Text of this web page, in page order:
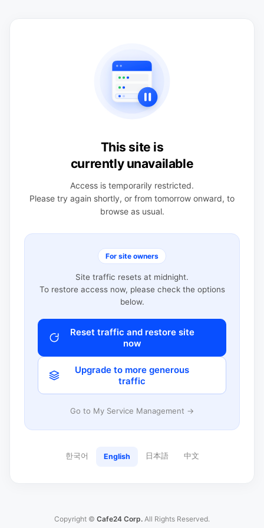
This site is
currently unavailable
Access is temporarily restricted.
Please try again shortly, or from tomorrow onward, to
browse as usual.
For site owners
Site traffic resets at midnight.
To restore access now, please check the options
below.
Reset traffic and restore site
now
Upgrade to more generous
traffic
Go to My Service Management →
한국어 English 日本語 中文
Copyright © Cafe24 Corp. All Rights Reserved.